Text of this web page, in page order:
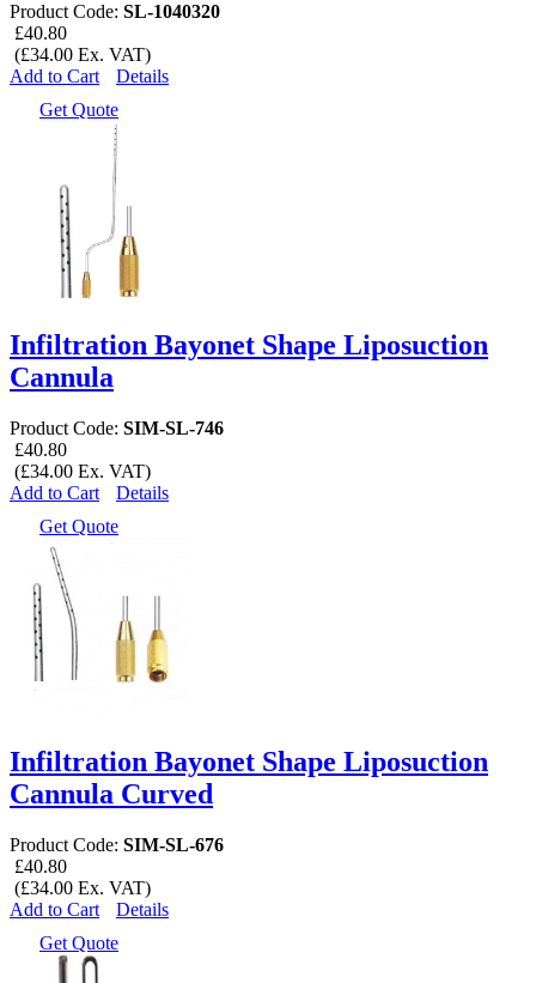
Product Code: SL-1040320
£40.80
(£34.00 Ex. VAT)
Add to Cart
Details
Get Quote
Infiltration Bayonet Shape Liposuction
Cannula
Product Code: SIM-SL-746
£40.80
(£34.00 Ex. VAT)
Add to Cart
Details
Get Quote
Infiltration Bayonet Shape Liposuction
Cannula Curved
Product Code: SIM-SL-676
£40.80
(£34.00 Ex. VAT)
Add to Cart
Details
Get Quote